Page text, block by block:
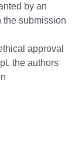
by an
the submission
approval
the authors